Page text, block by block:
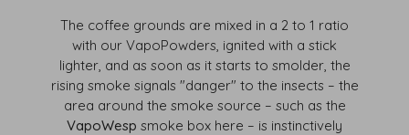
The coffee grounds are mixed in a 2 to 1 ratio
with our VapoPowders, ignited with a stick
lighter, and as soon as it starts to smolder, the
rising smoke signals "danger" to the insects – the
area around the smoke source – such as the
VapoWesp smoke box here – is instinctively